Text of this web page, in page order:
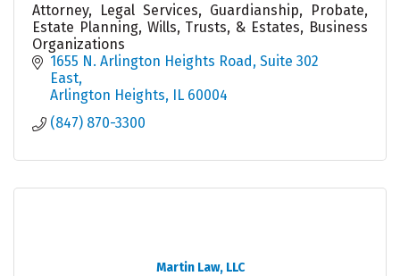
Attorney, Legal Services, Guardianship, Probate,
Estate Planning, Wills, Trusts, & Estates, Business
Organizations
1655 N. Arlington Heights Road Suite 302
East
Arlington Heights IL 60004
(847) 870-3300
Martin Law, LLC